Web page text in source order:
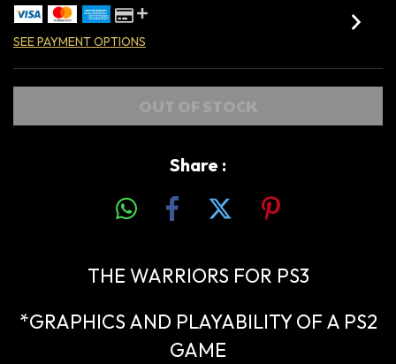
SEE PAYMENT OPTIONS
Share :
THE WARRIORS FOR PS3
*GRAPHICS AND PLAYABILITY OF A PS2
GAME